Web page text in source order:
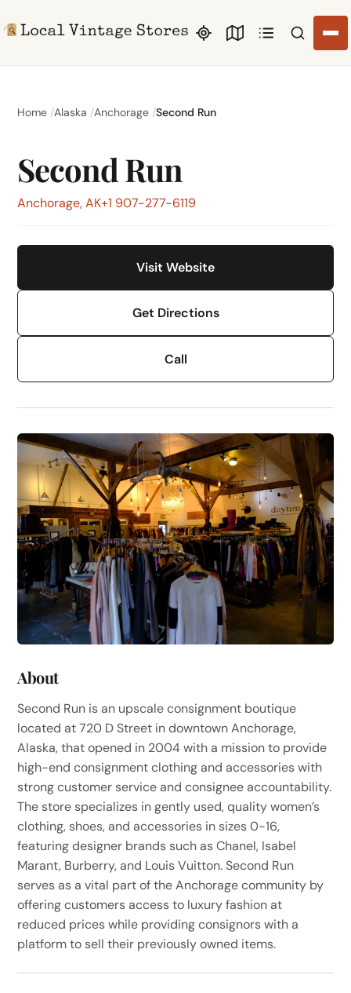
Search
Home Alaska Anchorage Second Run
Second Run
Anchorage, AK+1 907-277-6119
Visit Website
Get Directions
Call
About
Second Run is an upscale consignment boutique
located at 720 D Street in downtown Anchorage,
Alaska, that opened in 2004 with a mission to provide
high-end consignment clothing and accessories with
strong customer service and consignee accountability.
The store specializes in gently used, quality women’s
clothing, shoes, and accessories in sizes 0-16,
featuring designer brands such as Chanel, Isabel
Marant, Burberry, and Louis Vuitton. Second Run
serves as a vital part of the Anchorage community by
offering customers access to luxury fashion at
reduced prices while providing consignors with a
platform to sell their previously owned items.